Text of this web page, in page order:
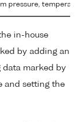
pressure,
in-house
by adding an
data marked by
and setting the